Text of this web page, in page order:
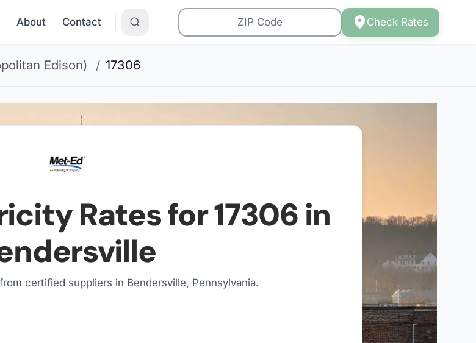
About Contact Check Rates
Edison) / 17306
Rates for17306in
certified suppliers in Bendersville, Pennsylvania.